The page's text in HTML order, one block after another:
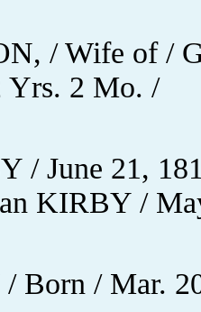
/ Wife of /
Yrs. 2 Mo. /
/ June 21,
KIRBY /
Born / Mar.